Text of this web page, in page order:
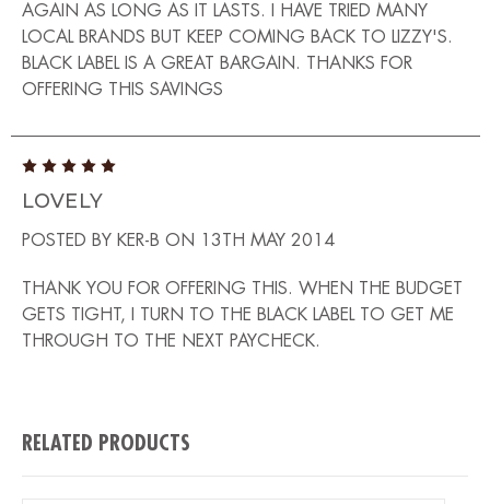
AGAIN AS LONG AS IT LASTS. I HAVE TRIED MANY
LOCAL BRANDS BUT KEEP COMING BACK TO LIZZY'S.
BLACK LABEL IS A GREAT BARGAIN. THANKS FOR
OFFERING THIS SAVINGS
5
LOVELY
POSTED BY KER-B ON 13TH MAY 2014
THANK YOU FOR OFFERING THIS. WHEN THE BUDGET
GETS TIGHT, I TURN TO THE BLACK LABEL TO GET ME
THROUGH TO THE NEXT PAYCHECK.
RELATED PRODUCTS